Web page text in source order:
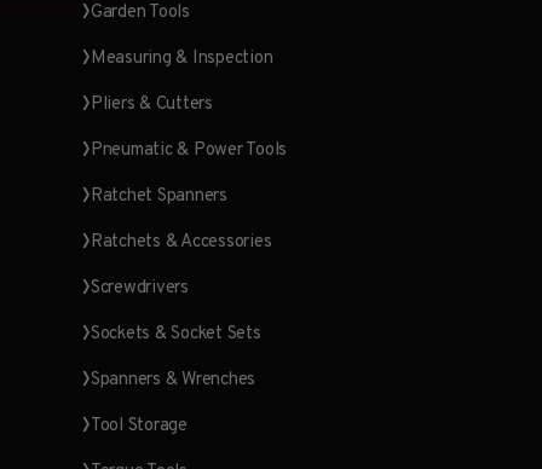
Garden Tools
Measuring & Inspection
Pliers & Cutters
Pneumatic & Power Tools
Ratchet Spanners
Ratchets & Accessories
Screwdrivers
Sockets & Socket Sets
Spanners & Wrenches
Tool Storage